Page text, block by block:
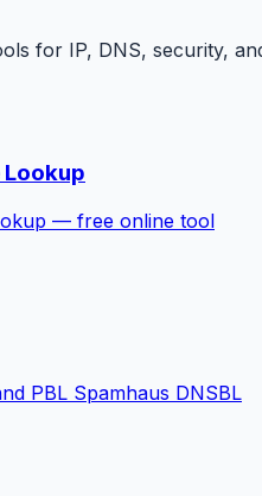
for IP, DNS, security,
Lookup
— free online tool
PBL Spamhaus DNSBL